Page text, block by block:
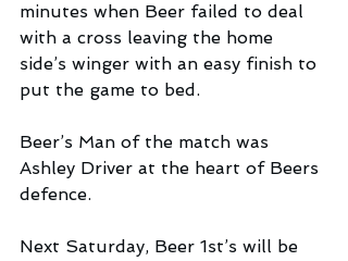
minutes when Beer failed to deal
with a cross leaving the home
side’s winger with an easy finish to
put the game to bed.
Beer’s Man of the match was
Ashley Driver at the heart of Beers
defence.
Next Saturday, Beer 1st’s will be